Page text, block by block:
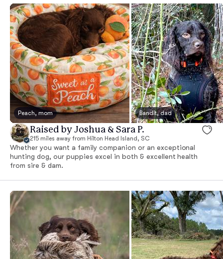
Peach, mom Bandit, dad
Raised by Joshua & Sara P.
215 miles away from Hilton Head Island, SC
Whether you want a family companion or an exceptional
hunting dog, our puppies excel in both & excellent health
from sire & dam.